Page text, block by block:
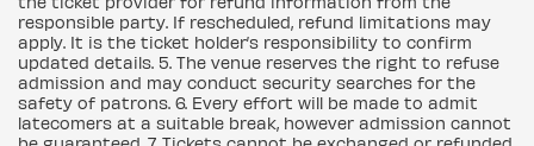
responsible party. If rescheduled, refund limitations may
apply. It is the ticket holder’s responsibility to confirm
updated details. 5. The venue reserves the right to refuse
admission and may conduct security searches for the
safety of patrons. 6. Every effort will be made to admit
latecomers at a suitable break, however admission cannot